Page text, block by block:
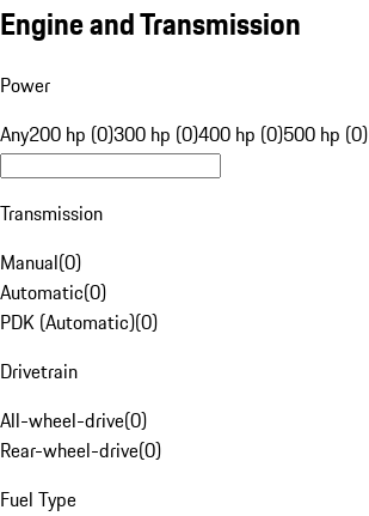
Engine and Transmission
Power
Any200 hp (0)300 hp (0)400 hp (0)500 hp (0)
Transmission
Manual(0)
Automatic(0)
PDK (Automatic)(0)
Drivetrain
All-wheel-drive(0)
Rear-wheel-drive(0)
Fuel Type